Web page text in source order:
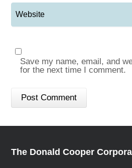
Save my name, email, and
for the next time I comment.
The Donald Cooper